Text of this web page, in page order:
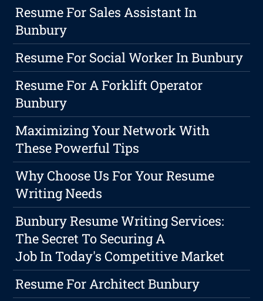
Resume For Sales Assistant In
Bunbury
Resume For Social Worker In Bunbury
Resume For A Forklift Operator
Bunbury
Maximizing Your Network With
These Powerful Tips
Why Choose Us For Your Resume
Writing Needs
Bunbury Resume Writing Services:
The Secret To Securing A
Job In Today's Competitive Market
Resume For Architect Bunbury